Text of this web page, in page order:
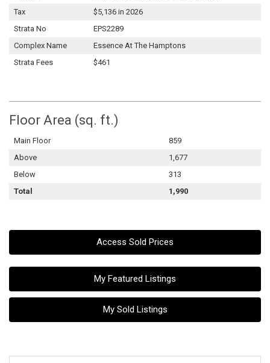
Tax
$5,136 in 2026
Strata No
EPS2289
Complex Name
Essence At The Hamptons
Strata Fees
$461
Floor Area (sq. ft.)
Main Floor
859
Above
1,677
Below
313
Total
1,990
Access Sold Prices
My Featured Listings
My Sold Listings